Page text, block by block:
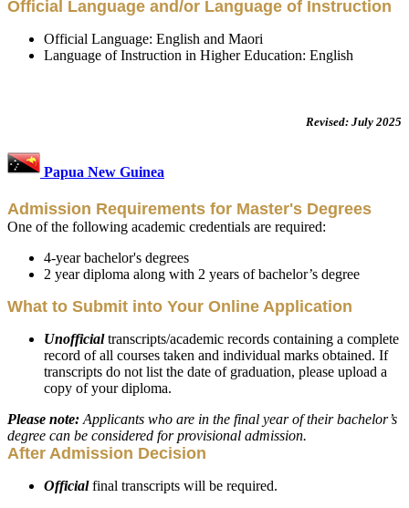
Official Language and/or Language of Instruction
Official Language: English and Maori
Language of Instruction in Higher Education: English
Revised: July 2025
Papua New Guinea
Admission Requirements for Master's Degrees
One of the following academic credentials are required:
4-year bachelor's degrees
2 year diploma along with 2 years of bachelor’s degree
What to Submit into Your Online Application
Unofficialtranscripts/academic records containing a complete
record of all courses taken and individual marks obtained. If
transcripts do not list the date of graduation, please upload a
copy of your diploma.
Please note: Applicants who are in the final year of their bachelor’s
degree can be considered for provisional admission.
After Admission Decision
Officialfinal transcripts will be required.